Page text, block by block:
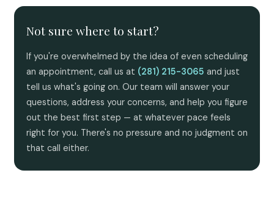
Not sure where to start?
If you're overwhelmed by the idea of even scheduling
an appointment, call us at (281) 215-3065 and just
tell us what's going on. Our team will answer your
questions, address your concerns, and help you figure
out the best first step — at whatever pace feels
right for you. There's no pressure and no judgment on
that call either.